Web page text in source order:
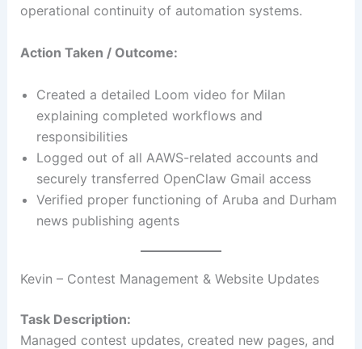
operational continuity of automation systems.
Action Taken / Outcome:
Created a detailed Loom video for Milan
explaining completed workflows and
responsibilities
Logged out of all AAWS-related accounts and
securely transferred OpenClaw Gmail access
Verified proper functioning of Aruba and Durham
news publishing agents
Kevin – Contest Management & Website Updates
Task Description:
Managed contest updates, created new pages, and